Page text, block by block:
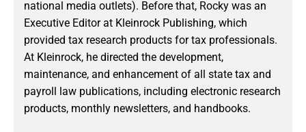
national media outlets). Before that, Rocky was an
Executive Editor at Kleinrock Publishing, which
provided tax research products for tax professionals.
At Kleinrock, he directed the development,
maintenance, and enhancement of all state tax and
payroll law publications, including electronic research
products, monthly newsletters, and handbooks.